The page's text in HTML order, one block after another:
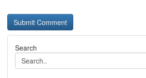
Search